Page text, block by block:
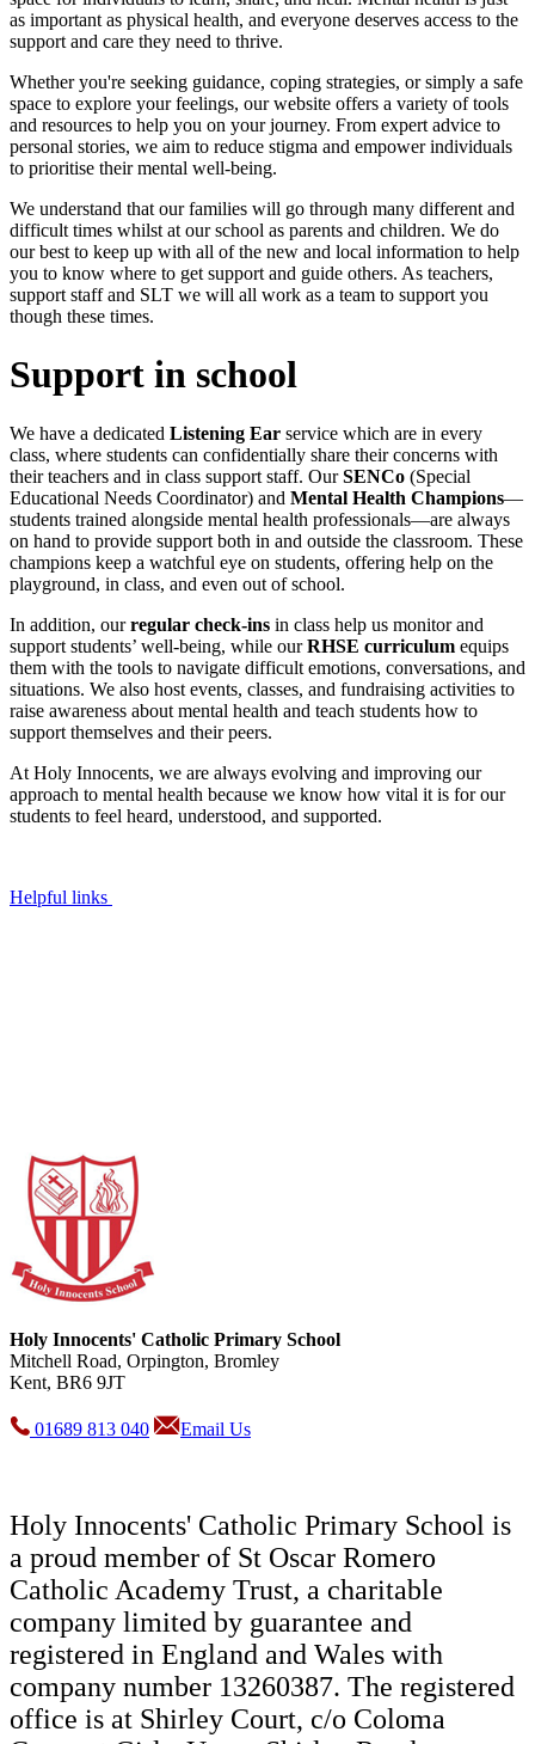
as important as physical health, and everyone deserves access to the
support and care they need to thrive.
Whether you're seeking guidance, coping strategies, or simply a safe
space to explore your feelings, our website offers a variety of tools
and resources to help you on your journey. From expert advice to
personal stories, we aim to reduce stigma and empower individuals
to prioritise their mental well-being.
We understand that our families will go through many different and
difficult times whilst at our school as parents and children. We do
our best to keep up with all of the new and local information to help
you to know where to get support and guide others. As teachers,
support staff and SLT we will all work as a team to support you
though these times.
Support in school
We have a dedicated Listening Ear service which are in every
class, where students can confidentially share their concerns with
their teachers and in class support staff. OurSENCo (Special
Educational Needs Coordinator) and Mental Health Champions—
students trained alongside mental health professionals—are always
on hand to provide support both in and outside the classroom. These
champions keep a watchful eye on students, offering help on the
playground, in class, and even out of school.
In addition, ourregular check-ins in class help us monitor and
support students’ well-being, while ourRHSE curriculum equips
them with the tools to navigate difficult emotions, conversations, and
situations. We also host events, classes, and fundraising activities to
raise awareness about mental health and teach students how to
support themselves and their peers.
At Holy Innocents, we are always evolving and improving our
approach to mental health because we know how vital it is for our
students to feel heard, understood, and supported.
Helpful links
Holy Innocents' Catholic Primary School
Mitchell Road, Orpington, Bromley
Kent, BR6 9JT
01689 813 040 Email Us
Holy Innocents' Catholic Primary School is
a proud member of St Oscar Romero
Catholic Academy Trust, a charitable
company limited by guarantee and
registered in England and Wales with
company number 13260387. The registered
office is at Shirley Court, c/o Coloma